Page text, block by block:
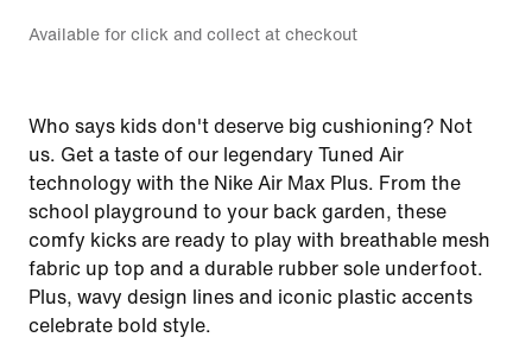
Available for click and collect at checkout
Who says kids don't deserve big cushioning? Not
us. Get a taste of our legendary Tuned Air
technology with the Nike Air Max Plus. From the
school playground to your back garden, these
comfy kicks are ready to play with breathable mesh
fabric up top and a durable rubber sole underfoot.
Plus, wavy design lines and iconic plastic accents
celebrate bold style.